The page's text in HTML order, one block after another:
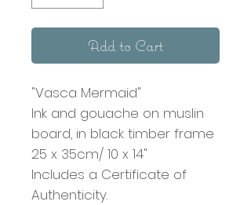
Add to Cart
"Vasca Mermaid"
Ink and gouache on muslin
board, in black timber frame
25 x 35cm/ 10 x 14"
Includes a Certificate of
Authenticity.